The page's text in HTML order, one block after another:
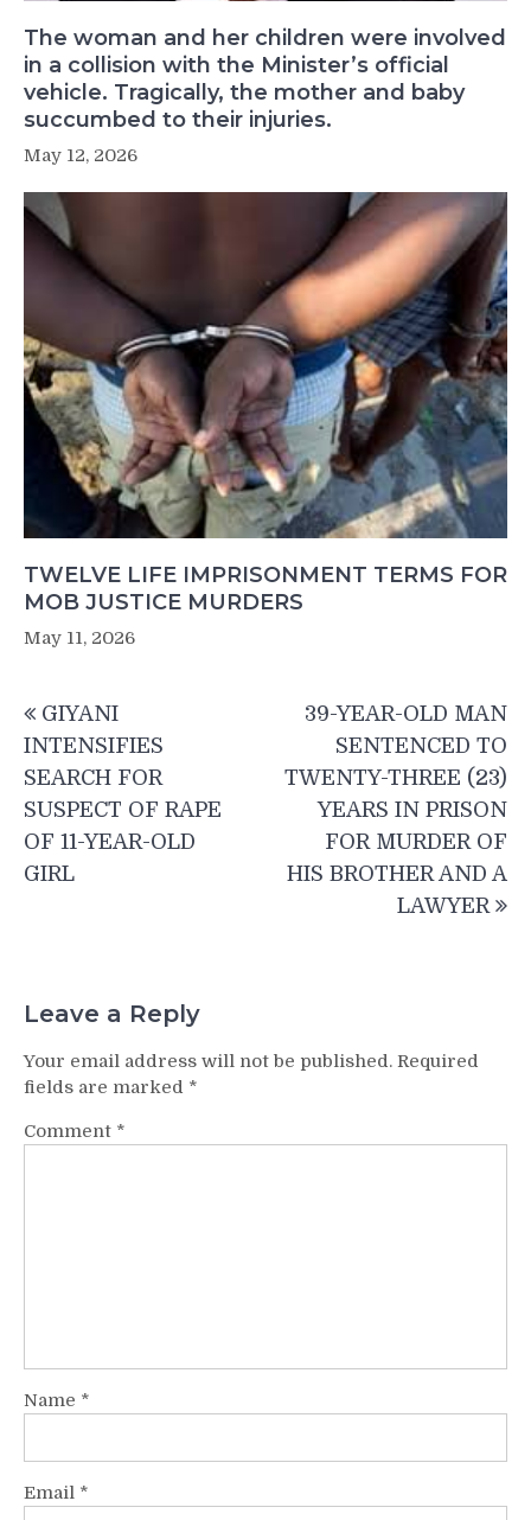
The woman and her children were involved
in a collision with the Minister’s official
vehicle. Tragically, the mother and baby
succumbed to their injuries.
May 12, 2026
TWELVE LIFE IMPRISONMENT TERMS FOR
MOB JUSTICE MURDERS
May 11, 2026
navigation
GIYANI
INTENSIFIES
SEARCH FOR
SUSPECT OF RAPE
OF 11-YEAR-OLD
GIRL
39-YEAR-OLD MAN
SENTENCED TO
TWENTY-THREE (23)
YEARS IN PRISON
FOR MURDER OF
HIS BROTHER AND A
LAWYER
Leave a Reply
Your email address will not be published. Required
fields are marked *
Comment *
Name *
Email *